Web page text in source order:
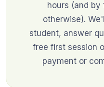
hours (and
otherwise).
student, answer
free first session
payment or